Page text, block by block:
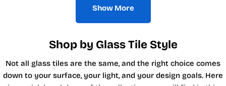
Show More
Shop by Glass Tile Style
Not all glass tiles are the same, and the right choice comes
down to your surface, your light, and your design goals. Here